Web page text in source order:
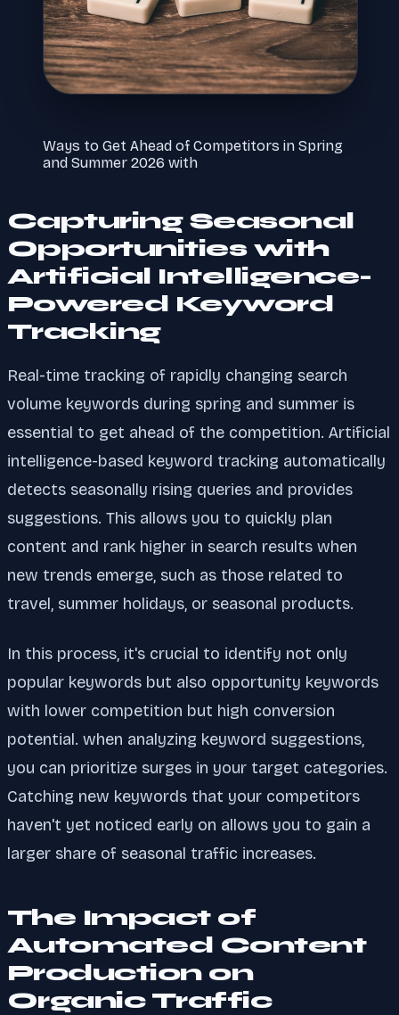
Ways to Get Ahead of Competitors in Spring
and Summer 2026 with
Capturing Seasonal
Opportunities with
Artificial Intelligence-
Powered Keyword
Tracking
Real-time tracking of rapidly changing search
volume keywords during spring and summer is
essential to get ahead of the competition. Artificial
intelligence-based keyword tracking automatically
detects seasonally rising queries and provides
suggestions. This allows you to quickly plan
content and rank higher in search results when
new trends emerge, such as those related to
travel, summer holidays, or seasonal products.
In this process, it's crucial to identify not only
popular keywords but also opportunity keywords
with lower competition but high conversion
potential. when analyzing keyword suggestions,
you can prioritize surges in your target categories.
Catching new keywords that your competitors
haven't yet noticed early on allows you to gain a
larger share of seasonal traffic increases.
The Impact of
Automated Content
Production on
Organic Traffic